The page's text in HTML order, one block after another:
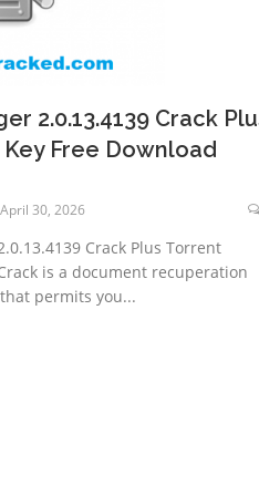
2.0.13.4139 Crack
Free Download
April 30, 2026
Crack Plus Torrent
is a document recuperation
permits you...